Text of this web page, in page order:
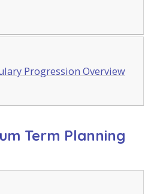
Progression Overview
Term Planning